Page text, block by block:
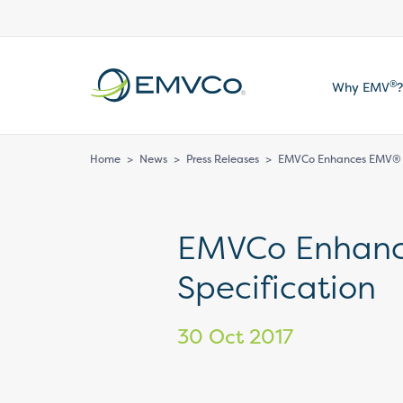
Why EMV®?
Home > News > Press Releases > EMVCo Enhances
EMVCo
Specification
30 Oct 2017